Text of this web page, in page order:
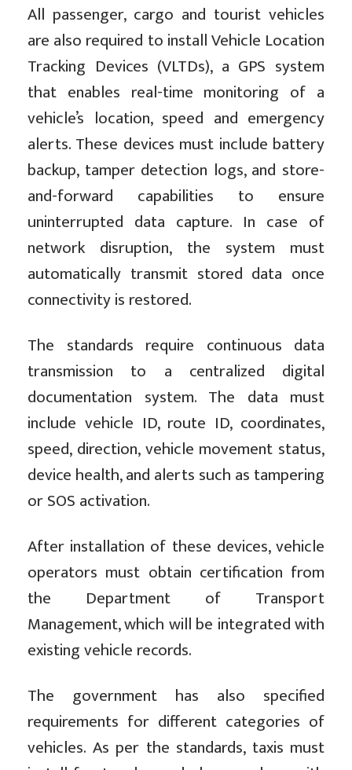
All passenger, cargo and tourist vehicles
are also required to install Vehicle Location
Tracking Devices (VLTDs), a GPS system
that enables real-time monitoring of a
vehicle’s location, speed and emergency
alerts. These devices must include battery
backup, tamper detection logs, and store-
and-forward capabilities to ensure
uninterrupted data capture. In case of
network disruption, the system must
automatically transmit stored data once
connectivity is restored.
The standards require continuous data
transmission to a centralized digital
documentation system. The data must
include vehicle ID, route ID, coordinates,
speed, direction, vehicle movement status,
device health, and alerts such as tampering
or SOS activation.
After installation of these devices, vehicle
operators must obtain certification from
the Department of Transport
Management, which will be integrated with
existing vehicle records.
The government has also specified
requirements for different categories of
vehicles. As per the standards, taxis must